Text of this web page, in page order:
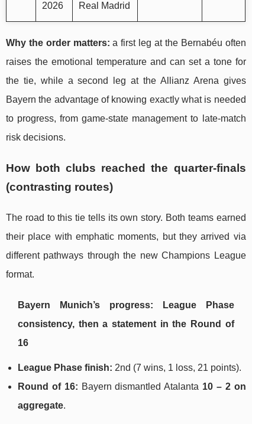
2026
Real Madrid
Why the order matters: a first leg at the Bernabéu often
raises the emotional temperature and can set a tone for
the tie, while a second leg at the Allianz Arena gives
Bayern the advantage of knowing exactly what is needed
to progress, from game-state management to late-match
risk decisions.
How both clubs reached the quarter-finals
(contrasting routes)
The road to this tie tells its own story. Both teams earned
their place with emphatic moments, but they arrived via
different pathways through the new Champions League
format.
Bayern Munich’s progress: League Phase
consistency, then a statement in the Round of
16
League Phase finish: 2nd (7 wins, 1 loss, 21 points).
Round of 16: Bayern dismantled Atalanta 10 – 2 on
aggregate.